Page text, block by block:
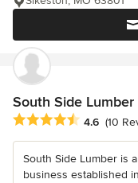
South Side Lumber
Average rating: 4.6 out
4.6 (10
South Side Lumber is
business established